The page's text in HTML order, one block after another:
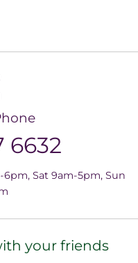
6632
Sat 9am-5pm, Sun
your friends